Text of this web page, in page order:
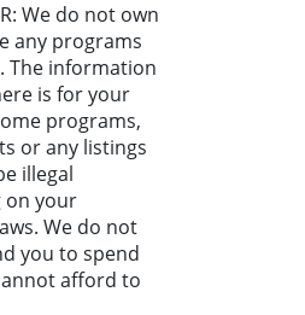
We do not own
any programs
The information
is for your
programs,
or any listings
illegal
on your
We do not
you to spend
afford to